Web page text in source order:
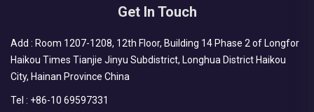
Get In Touch
Add : Room 1207-1208, 12th Floor, Building 14 Phase 2 of Longfor
Haikou Times Tianjie Jinyu Subdistrict, Longhua District Haikou
City, Hainan Province China
Tel : +86-10 69597331